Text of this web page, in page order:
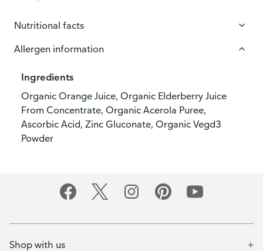
Nutritional facts
Allergen information
Ingredients
Organic Orange Juice, Organic Elderberry Juice
From Concentrate, Organic Acerola Puree,
Ascorbic Acid, Zinc Gluconate, Organic Vegd3
Powder
Shop with us